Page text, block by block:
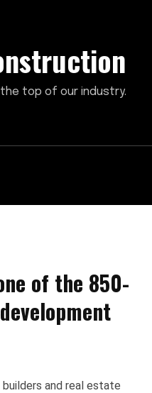
top of our industry.
of the 850-
and real estate